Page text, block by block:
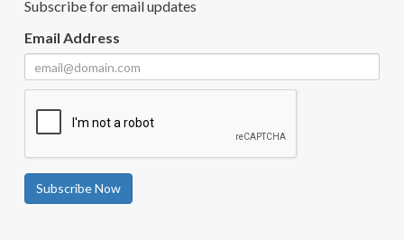
Subscribe for email updates
Email Address
Subscribe Now